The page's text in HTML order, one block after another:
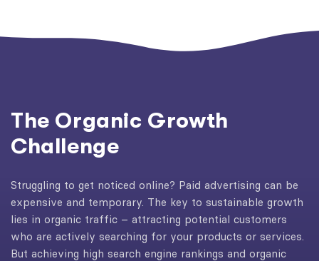
The Organic Growth
Challenge
Struggling to get noticed online? Paid advertising can be
expensive and temporary. The key to sustainable growth
lies in organic traffic – attracting potential customers
who are actively searching for your products or services.
But achieving high search engine rankings and organic